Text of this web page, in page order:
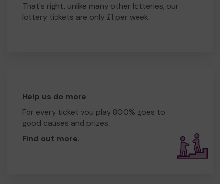
That's right, unlike many other lotteries, our
lottery tickets are only £1 per week.
Help us do more
For every ticket you play 80.0% goes to
good causes and prizes.
Find out more.